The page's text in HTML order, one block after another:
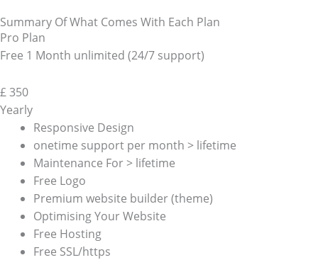
Summary Of What Comes With Each Plan
Pro Plan
Free 1 Month unlimited (24/7 support)
£350
Yearly
Responsive Design
onetime support per month > lifetime
Maintenance For > lifetime
Free Logo
Premium website builder (theme)
Optimising Your Website
Free Hosting
Free SSL/https